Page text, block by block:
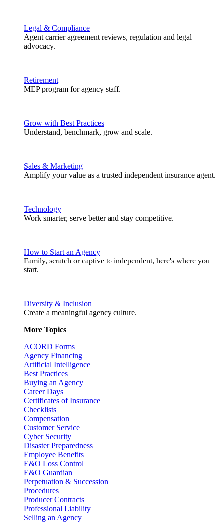
Legal & Compliance
Agent carrier agreement reviews, regulation and legal
advocacy.
Retirement
MEP program for agency staff.
Grow with Best Practices
Understand, benchmark, grow and scale.
Sales & Marketing
Amplify your value as a trusted independent insurance agent.
Technology
Work smarter, serve better and stay competitive.
How to Start an Agency
Family, scratch or captive to independent, here's where you
start.
Diversity & Inclusion
Create a meaningful agency culture.
More Topics
ACORD Forms
Agency Financing
Artificial Intelligence
Best Practices
Buying an Agency
Career Days
Certificates of Insurance
Checklists
Compensation
Customer Service
Cyber Security
Disaster Preparedness
Employee Benefits
E&O Loss Control
E&O Guardian
Perpetuation & Succession
Procedures
Producer Contracts
Professional Liability
Selling an Agency